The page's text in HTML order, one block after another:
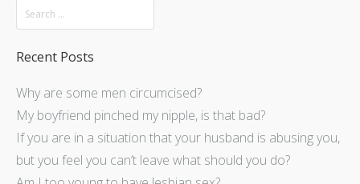
Recent Posts
Why are some men circumcised?
My boyfriend pinched my nipple, is that bad?
If you are in a situation that your husband is abusing you,
but you feel you can’t leave what should you do?